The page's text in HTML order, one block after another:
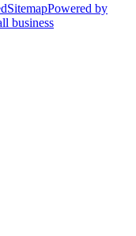
SitemapPowered by
business